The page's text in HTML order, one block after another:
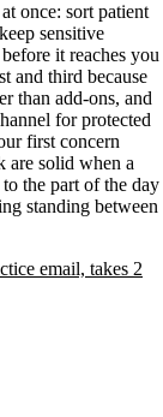
once: sort patient
sensitive
it reaches you
and third because
than add-ons, and
for protected
first concern
are solid when a
the part of the day
standing between
email, takes 2